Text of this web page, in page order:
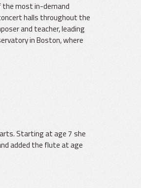
the most in-demand
halls throughout the
and teacher, leading
in Boston, where
Starting at age 7 she
added the flute at age